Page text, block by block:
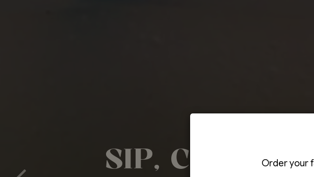
Order your
SIP, CHILL &
FLAVOR-